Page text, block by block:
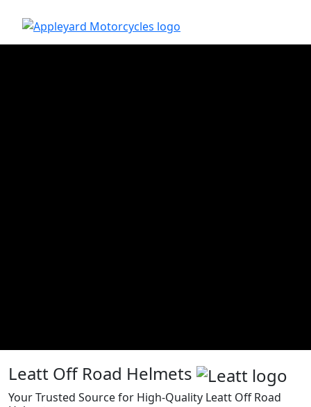
Leatt Off Road Helmets
Your Trusted Source for High-Quality Leatt Off Road